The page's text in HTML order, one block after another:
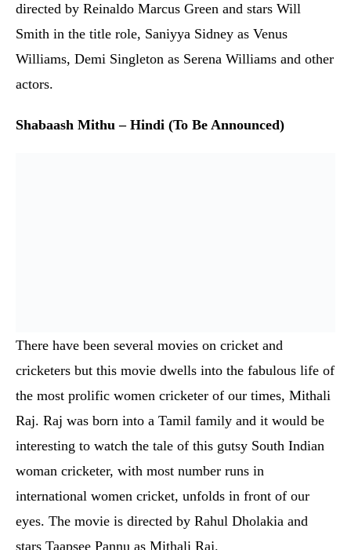
directed by Reinaldo Marcus Green and stars Will
Smith in the title role, Saniyya Sidney as Venus
Williams, Demi Singleton as Serena Williams and other
actors.
Shabaash Mithu – Hindi (To Be Announced)
international women cricket, unfolds in front of our
eyes. The movie is directed by Rahul Dholakia and
stars Taapsee Pannu as Mithali Raj.
Jersey – Hindi (To Be Announced)